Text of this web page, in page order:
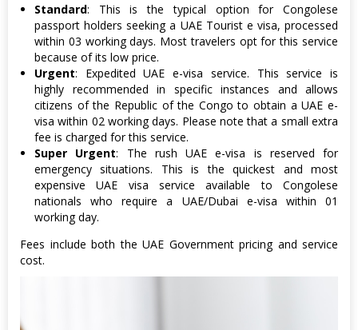
Standard: This is the typical option for Congolese
passport holders seeking a UAE Tourist e visa, processed
within 03 working days. Most travelers opt for this service
because of its low price.
Urgent: Expedited UAE e-visa service. This service is
highly recommended in specific instances and allows
citizens of the Republic of the Congo to obtain a UAE e-
visa within 02 working days. Please note that a small extra
fee is charged for this service.
Super Urgent: The rush UAE e-visa is reserved for
emergency situations. This is the quickest and most
expensive UAE visa service available to Congolese
nationals who require a UAE/Dubai e-visa within 01
working day.
Fees include both the UAE Government pricing and service
cost.